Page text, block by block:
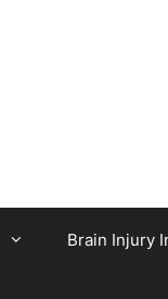
Brain Injury